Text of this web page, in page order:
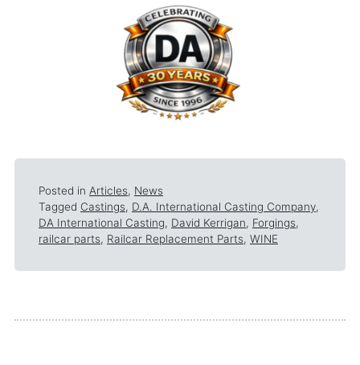
Posted in Articles, News
Tagged Castings, D.A. International Casting Company,
DA International Casting, David Kerrigan, Forgings,
railcar parts, Railcar Replacement Parts, WINE